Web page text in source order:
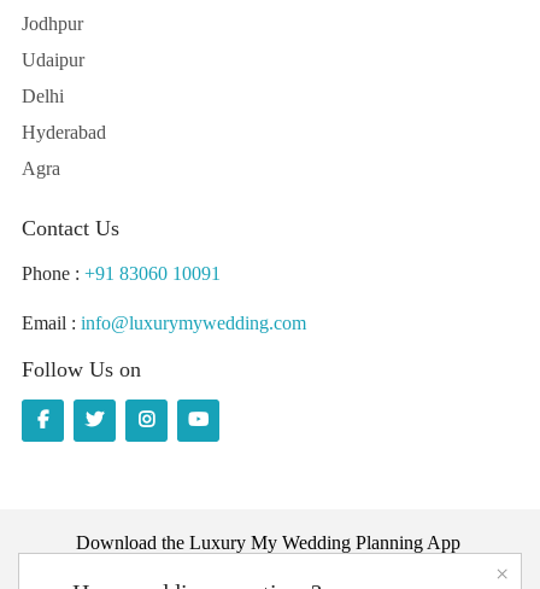
Jodhpur
Udaipur
Delhi
Hyderabad
Agra
Contact Us
Phone : +91 83060 10091
Email : info@luxurymywedding.com
Follow Us on
Download the Luxury My Wedding Planning App
×